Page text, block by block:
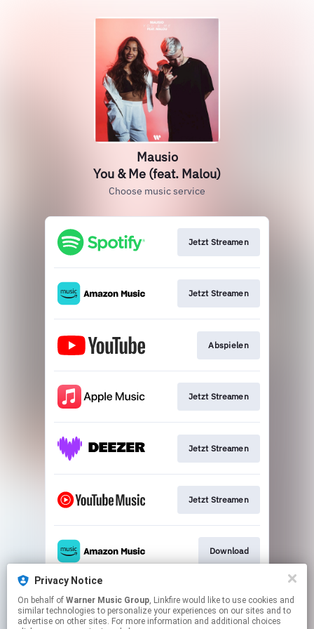
Mausio
You & Me (feat. Malou)
Choose music service
Jetzt Streamen
Jetzt Streamen
Abspielen
Jetzt Streamen
Jetzt Streamen
Jetzt Streamen
Download
Play
Privacy Notice
On behalf of Warner Music Group, Linkfire would like to use cookies and
similar technologies to personalize your experiences on our sites and to
advertise on other sites. For more information and additional choices